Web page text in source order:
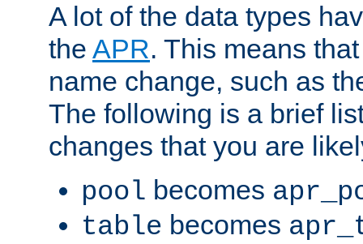
A lot of the data types
the APR. This means
name change, such as
The following is a brief
changes that you are
pool becomes
table becomes